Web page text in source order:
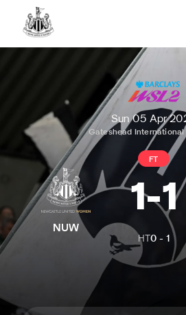
Sun 05 Apr
Gateshead International
NUW
FT
1-1
HT 0 - 1